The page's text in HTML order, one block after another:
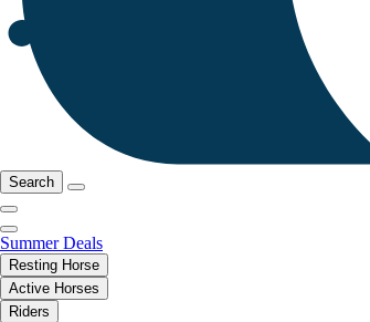
Search
Summer Deals
Resting Horse
Active Horses
Riders